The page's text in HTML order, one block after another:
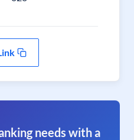
needs with a